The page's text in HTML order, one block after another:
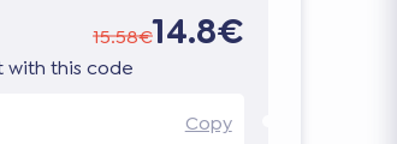
15.58€14.8€
with this code
Copy